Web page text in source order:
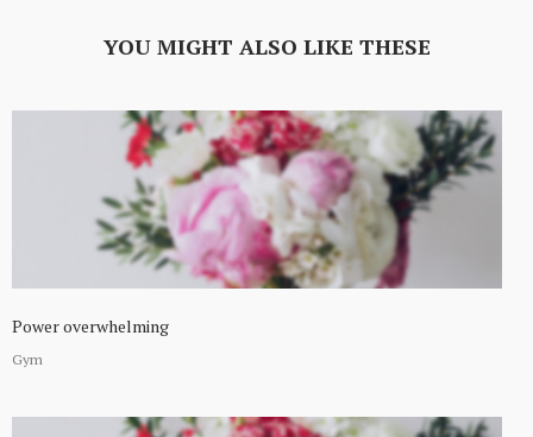
YOU MIGHT ALSO LIKE THESE
Power overwhelming
Gym